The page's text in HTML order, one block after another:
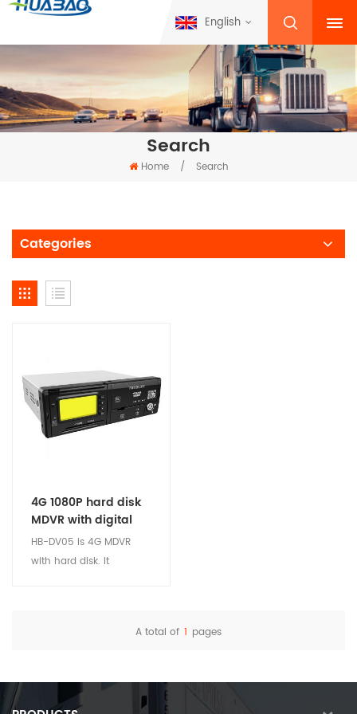
English
Search
Home / Search
Categories
4G 1080P hard disk
MDVR with digital
tachograph
HB-DV05 is 4G MDVR
with hard disk. It
DMS system. There are 8
transport, logistics and
A total of 1 pages